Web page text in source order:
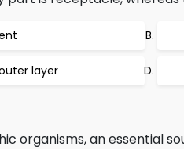
layer
organisms, an essential